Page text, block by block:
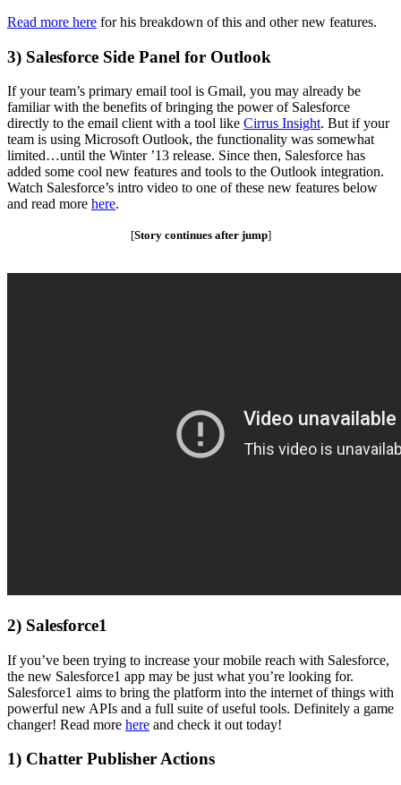
Read more here for his breakdown of this and other new features.
3) Salesforce Side Panel for Outlook
If your team’s primary email tool is Gmail, you may already be
familiar with the benefits of bringing the power of Salesforce
directly to the email client with a tool like Cirrus Insight. But if your
team is using Microsoft Outlook, the functionality was somewhat
limited…until the Winter ’13 release. Since then, Salesforce has
added some cool new features and tools to the Outlook integration.
Watch Salesforce’s intro video to one of these new features below
and read more here.
[Story continues after jump]
2) Salesforce1
If you’ve been trying to increase your mobile reach with Salesforce,
the new Salesforce1 app may be just what you’re looking for.
Salesforce1 aims to bring the platform into the internet of things with
powerful new APIs and a full suite of useful tools. Definitely a game
changer! Read more here and check it out today!
1) Chatter Publisher Actions